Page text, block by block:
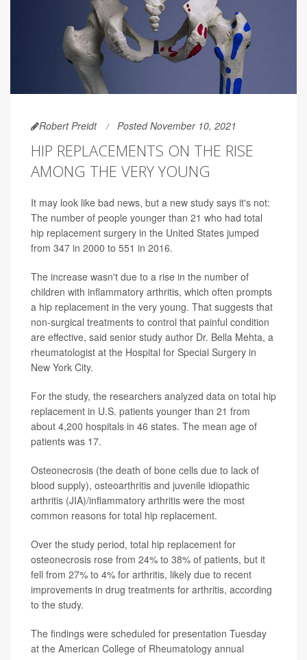
Robert Preidt Posted November 10, 2021
HIP REPLACEMENTS ON THE RISE
AMONG THE VERY YOUNG
It may look like bad news, but a new study says it's not:
The number of people younger than 21 who had total
hip replacement surgery in the United States jumped
from 347 in 2000 to 551 in 2016.
The increase wasn't due to a rise in the number of
children with inflammatory arthritis, which often prompts
a hip replacement in the very young. That suggests that
non-surgical treatments to control that painful condition
are effective, said senior study author Dr. Bella Mehta, a
rheumatologist at the Hospital for Special Surgery in
New York City.
For the study, the researchers analyzed data on total hip
replacement in U.S. patients younger than 21 from
about 4,200 hospitals in 46 states. The mean age of
patients was 17.
Osteonecrosis (the death of bone cells due to lack of
blood supply), osteoarthritis and juvenile idiopathic
arthritis (JIA)/inflammatory arthritis were the most
common reasons for total hip replacement.
Over the study period, total hip replacement for
osteonecrosis rose from 24% to 38% of patients, but it
fell from 27% to 4% for arthritis, likely due to recent
improvements in drug treatments for arthritis, according
to the study.
The findings were scheduled for presentation Tuesday
at the American College of Rheumatology annual